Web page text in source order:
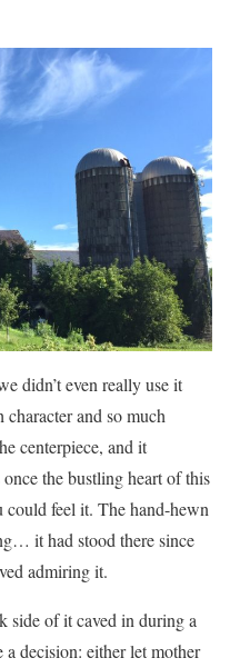
didn’t even really use it
character and so much
centerpiece, and it
the bustling heart of this
could feel it. The hand-hewn
it had stood there since
admiring it.
side of it caved in during a
decision: either let mother